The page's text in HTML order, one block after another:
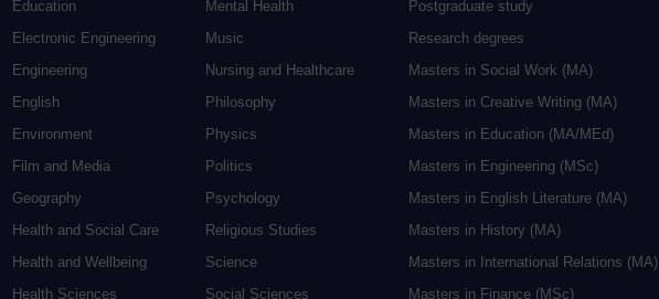
Education
Electronic Engineering
Engineering
English
Environment
Film and Media
Geography
Health and Social Care
Health and Wellbeing
Health Sciences
Mental Health
Music
Nursing and Healthcare
Philosophy
Physics
Politics
Psychology
Religious Studies
Science
Social Sciences
Postgraduate study
Research degrees
Masters in Social Work (MA)
Masters in Creative Writing (MA)
Masters in Education (MA/MEd)
Masters in Engineering (MSc)
Masters in English Literature (MA)
Masters in History (MA)
Masters in International Relations (MA)
Masters in Finance (MSc)